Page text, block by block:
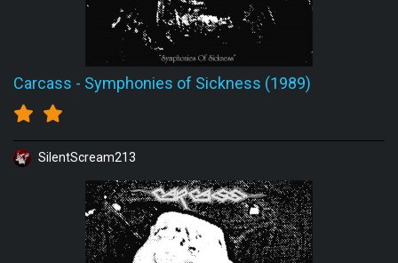
Carcass - Symphonies of Sickness (1989)
SilentScream213